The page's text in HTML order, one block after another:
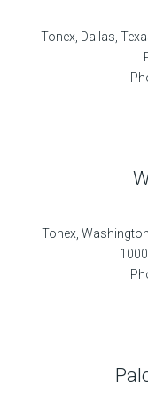
Tonex, Dallas,
Tonex,